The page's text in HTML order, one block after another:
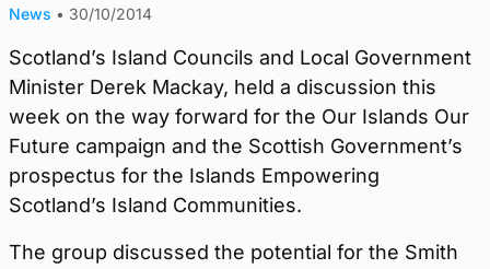
News • 30/10/2014
Scotland’s Island Councils and Local Government
Minister Derek Mackay, held a discussion this
week on the way forward for the Our Islands Our
Future campaign and the Scottish Government’s
prospectus for the Islands Empowering
Scotland’s Island Communities.
The group discussed the potential for the Smith